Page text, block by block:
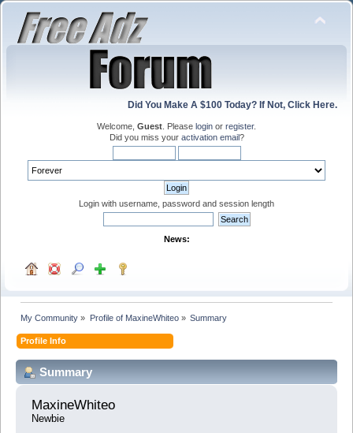
Did You Make A $100 Today? If Not, Click Here.
Welcome, Guest . Please login or register.
Did you miss your activation email?
Login with username, password and session length
News:
My Community » Profile of MaxineWhiteo» Summary
Profile Info
Summary
MaxineWhiteo
Newbie